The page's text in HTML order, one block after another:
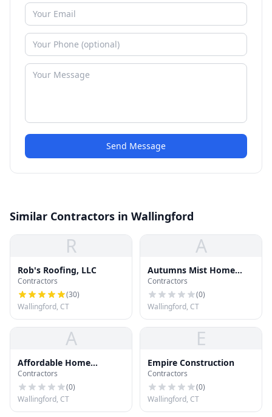
Send Message
Similar Contractors in Wallingford
R
Rob's Roofing, LLC
Contractors
(30)
Wallingford, CT
A
Autumns Mist Home
Improvement
Contractors
(0)
Wallingford, CT
A
Affordable Home
Improvement
Contractors
(0)
Wallingford, CT
E
Empire Construction
Contractors
(0)
Wallingford, CT